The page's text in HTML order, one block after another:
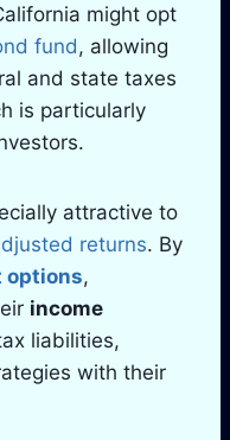
might opt
fund, allowing
and state taxes
is particularly
attractive to
returns. By
options,
income
liabilities,
with their